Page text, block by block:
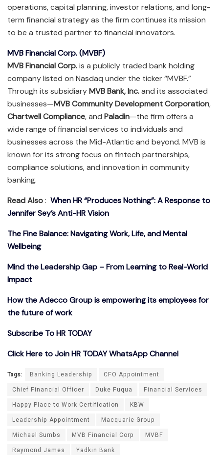
operations, capital planning, investor relations, and long-
term financial strategy as the firm continues its mission
to be a trusted partner to financial innovators.
MVB Financial Corp. (MVBF)
MVB Financial Corp.is a publicly traded bank holding
company listed on Nasdaq under the ticker “MVBF.”
Through its subsidiaryMVB Bank, Inc.and its associated
businesses—MVB Community Development Corporation,
Chartwell Compliance, and Paladin—the firm offers a
wide range of financial services to individuals and
businesses across the Mid-Atlantic and beyond. MVB is
known for its strong focus on fintech partnerships,
compliance solutions, and innovation in community
banking.
Read Also: When HR “Produces Nothing”: A Response to
Jennifer Sey’s Anti-HR Vision
The Fine Balance: Navigating Work, Life, and Mental
Wellbeing
Mind the Leadership Gap – From Learning to Real-World
Impact
How the Adecco Group is empowering its employees for
the future of work
Subscribe To HR TODAY
Click Here to Join HR TODAY WhatsApp Channel
Tags: Banking Leadership
CFO Appointment
Chief Financial Officer
Duke Fuqua
Financial Services
Happy Place to Work Certification
KBW
Leadership Appointment
Macquarie Group
Michael Sumbs
MVB Financial Corp
MVBF
Raymond James
Yadkin Bank